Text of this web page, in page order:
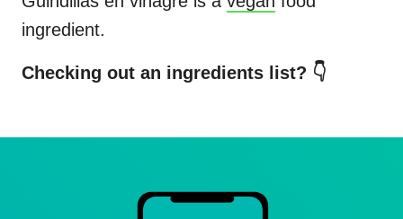
ingredient.
Checking out an ingredients list? 👇